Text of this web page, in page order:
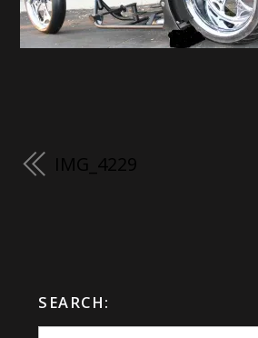
IMG_4229
SEARCH: